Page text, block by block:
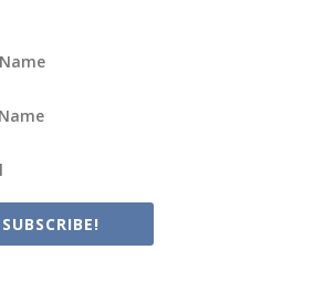
SUBSCRIBE!